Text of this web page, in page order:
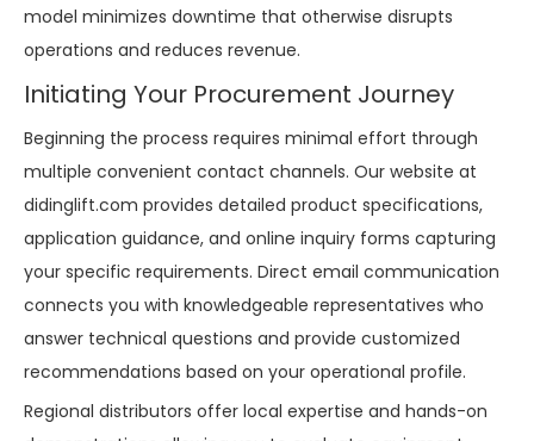
model minimizes downtime that otherwise disrupts
operations and reduces revenue.
Initiating Your Procurement Journey
Beginning the process requires minimal effort through
multiple convenient contact channels. Our website at
didinglift.com provides detailed product specifications,
application guidance, and online inquiry forms capturing
your specific requirements. Direct email communication
connects you with knowledgeable representatives who
answer technical questions and provide customized
recommendations based on your operational profile.
Regional distributors offer local expertise and hands-on